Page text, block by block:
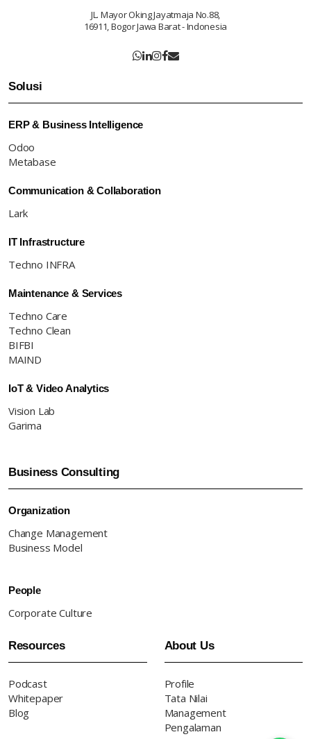
JL. Mayor Oking Jayatmaja No.88,
16911, Bogor Jawa Barat - Indonesia
Solusi
ERP & Business Intelligence
Odoo
Metabase
Communication & Collaboration
Lark
IT Infrastructure
Techno INFRA
Maintenance & Services
Techno Care
Techno Clean
BIFBI
MAIND
IoT & Video Analytics
Vision Lab
Garima
Resources
Podcast
Whitepaper
Blog
About Us
Profile
Tata Nilai
Management
Pengalaman
Business Consulting
Organization
Change Management
Business Model
People
Corporate Culture